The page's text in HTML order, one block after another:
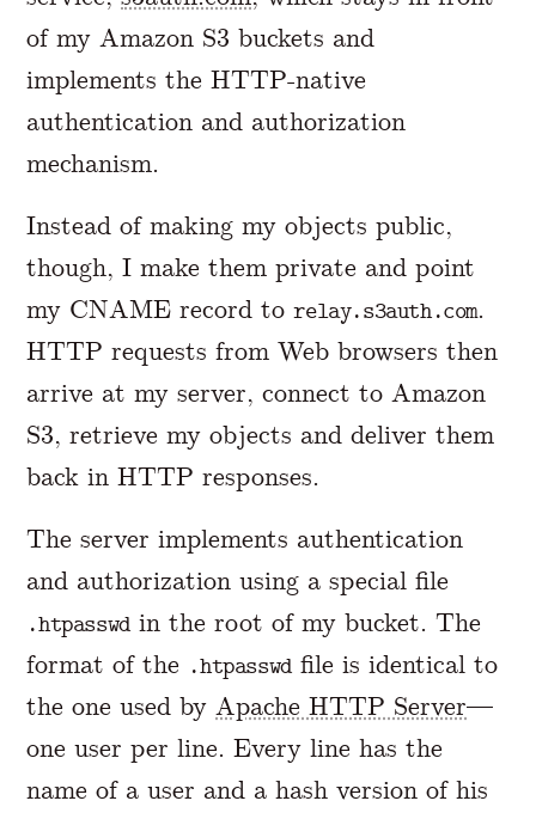
of my Amazon S3 buckets and
implements the HTTP-native
authentication and authorization
mechanism.
Instead of making my objects public,
though, I make them private and point
my CNAME record torelay.s3auth.com.
HTTP requests from Web browsers then
arrive at my server, connect to Amazon
S3, retrieve my objects and deliver them
back in HTTP responses.
The server implements authentication
and authorization using a special file
.htpasswdin the root of my bucket. The
format of the .htpasswdfile is identical to
the one used byApache HTTP Server—
one user per line. Every line has the
name of a user and a hash version of his